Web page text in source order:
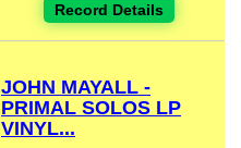
Record Details
JOHN MAYALL -
PRIMAL SOLOS LP
VINYL...